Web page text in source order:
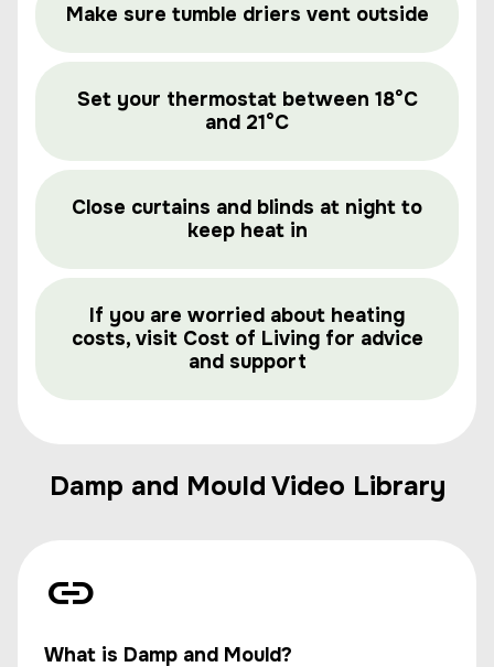
Make sure tumble driers vent outside
Set your thermostat between 18°C
and 21°C
Close curtains and blinds at night to
keep heat in
If you are worried about heating
costs, visit Cost of Living for advice
and support
Damp and Mould Video Library
What is Damp and Mould?